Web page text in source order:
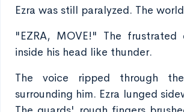
Ezra was still paralyzed. The
"EZRA, MOVE!" The frustrated
inside his head like thunder.
The voice ripped through
surrounding him. Ezra lunged